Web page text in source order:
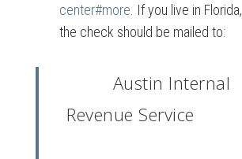
center#more . If you live in Florida,
the check should be mailed to:
Austin Internal
Revenue Service